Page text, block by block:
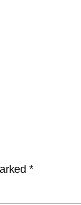
*